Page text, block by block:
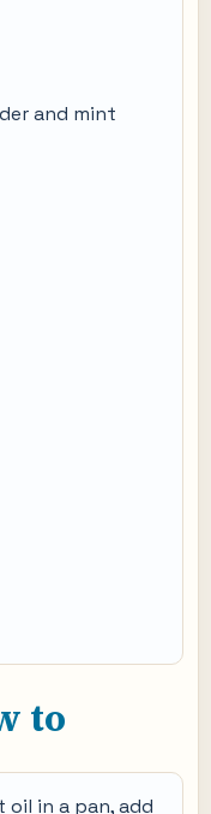
and mint
to
in a pan, add